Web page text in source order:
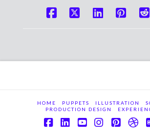
HOME PUPPETS ILLUSTRATION
PRODUCTION DESIGN